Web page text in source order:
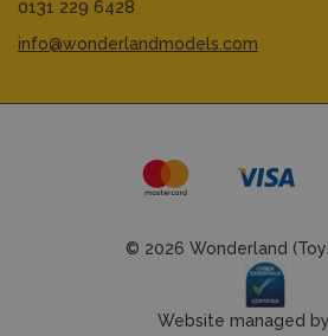
0131 229 6428
info@wonderlandmodels.com
© 2026 Wonderland
Website managed by